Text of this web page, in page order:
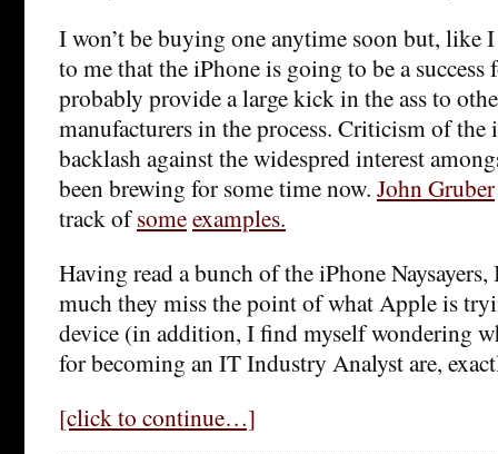
I won’t be buying one anytime soon but, like
to me that the iPhone is going to be a
probably provide a large kick in the ass to
manufacturers in the process. Criticism of
backlash against the widespred interest
been brewing for some time now. John Gruber
track ofsomeexamples.
Having read a bunch of the iPhone
much they miss the point of what Apple is
device (in addition, I find myself wondering
for becoming an IT Industry Analyst are,
[click to continue…]